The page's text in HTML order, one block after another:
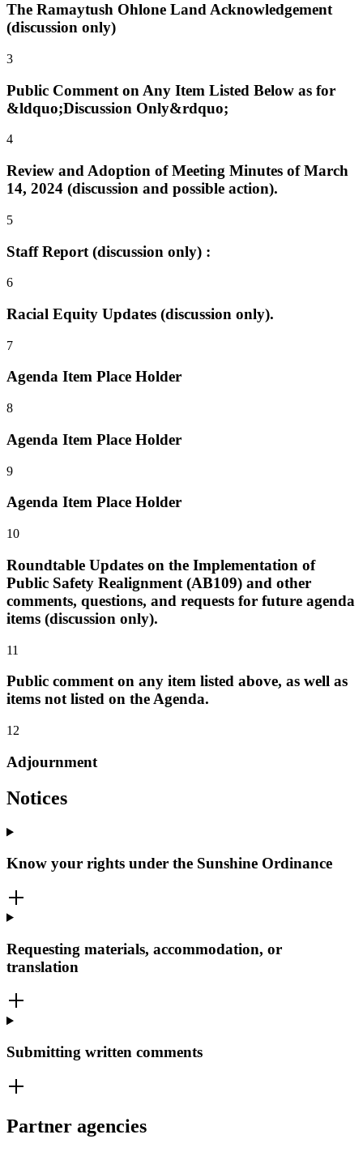
The Ramaytush Ohlone Land Acknowledgement
(discussion only)
3
Public Comment on Any Item Listed Below as for
&ldquo;Discussion Only&rdquo;
4
Review and Adoption of Meeting Minutes of March
14, 2024 (discussion and possible action).
5
Staff Report (discussion only) :
6
Racial Equity Updates (discussion only).
7
Agenda Item Place Holder
8
Agenda Item Place Holder
9
Agenda Item Place Holder
10
Roundtable Updates on the Implementation of
Public Safety Realignment (AB109) and other
comments, questions, and requests for future agenda
items (discussion only).
11
Public comment on any item listed above, as well as
items not listed on the Agenda.
12
Adjournment
Notices
Know your rights under the Sunshine Ordinance
Requesting materials, accommodation, or
translation
Submitting written comments
Partner agencies